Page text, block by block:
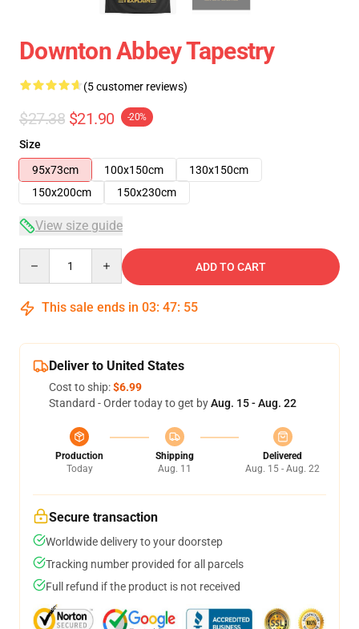
Downton Abbey Tapestry
(5 customer reviews)
$27.38 $21.90 -20%
Size
95x73cm
100x150cm
130x150cm
150x200cm
150x230cm
View size guide
ADD TO CART
This sale ends in 03: 47: 54
Deliver to United States
Cost to ship:$6.99
Standard - Order today to get byAug. 15 - Aug. 22
Production
Today
Shipping
Aug. 11
Delivered
Aug. 15 - Aug. 22
Secure transaction
Worldwide delivery to your doorstep
Tracking number provided for all parcels
Full refund if the product is not received